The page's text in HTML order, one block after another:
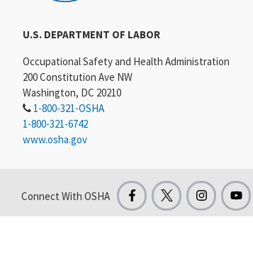
U.S. DEPARTMENT OF LABOR
Occupational Safety and Health Administration
200 Constitution Ave NW
Washington, DC 20210
1-800-321-OSHA
1-800-321-6742
www.osha.gov
Connect With OSHA